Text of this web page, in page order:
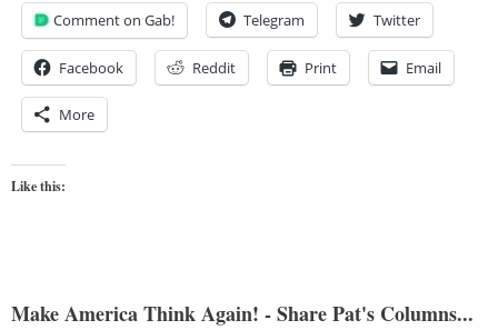
Comment on Gab! Telegram Twitter
Facebook Reddit Print Email
More
Like this:
Make America Think Again! - Share Pat's Columns...